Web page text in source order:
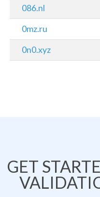
086.nl
0mz.ru
0n0.xyz
GET